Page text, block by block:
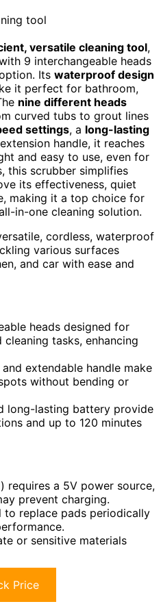
versatile cleaning tool,
9 interchangeable heads
Its waterproof design
it perfect for bathroom,
nine different heads
curved tubs to grout lines
settings, a long-lasting
handle, it reaches
and easy to use, even for
this scrubber simplifies
its effectiveness, quiet
making it a top choice for
in-one cleaning solution.
cordless, waterproof
various surfaces
and car with ease and
heads designed for
tasks, enhancing
extendable handle make
without bending or
long-lasting battery provide
and up to 120 minutes
requires a 5V power source,
prevent charging.
to replace pads periodically
or sensitive materials
Price